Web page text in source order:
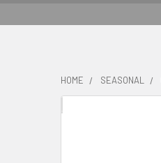
HOME SEASONAL